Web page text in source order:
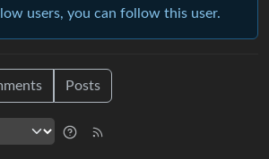
users, you can follow this user.
Posts